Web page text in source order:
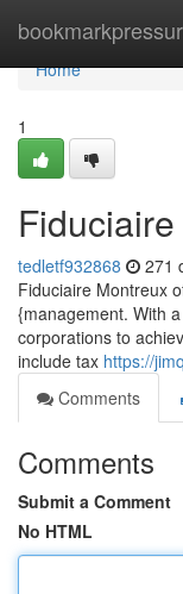
Home
Home
1
tedletf932868 271
Fiduciaire Montreux
{management. With
corporations to
include tax https://
Comments
Comments
Submit a Comment
No HTML